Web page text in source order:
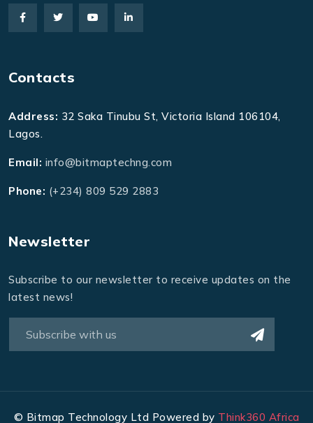
Contacts
Address: 32 Saka Tinubu St, Victoria Island 106104,
Lagos.
Email: info@bitmaptechng.com
Phone: (+234) 809 529 2883
Newsletter
Subscribe to our newsletter to receive updates on the
latest news!
© Bitmap Technology Ltd Powered by Think360 Africa